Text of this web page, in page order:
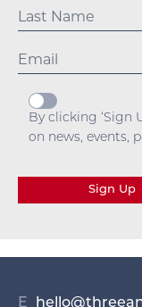
By clicking ‘Sign
on news, events,
Sign Up
E